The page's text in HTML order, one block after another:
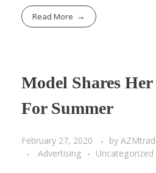
Read More
Model Shares
For Summer
February 27, 2020 by
Advertising
Uncategorized